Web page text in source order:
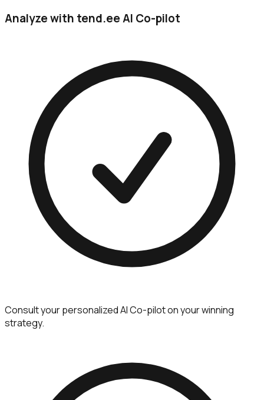
Analyze with tend.ee AI Co-pilot
Consult your personalized AI Co-pilot on your winning
strategy.